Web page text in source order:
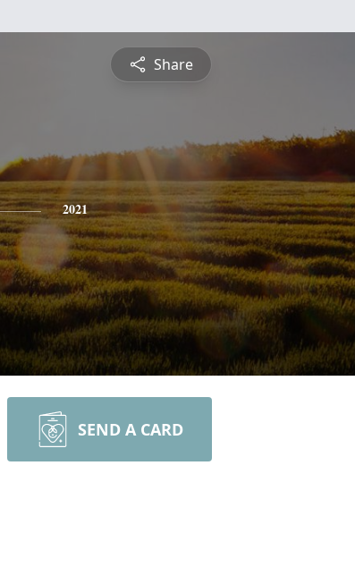
Share
2021
SEND A CARD